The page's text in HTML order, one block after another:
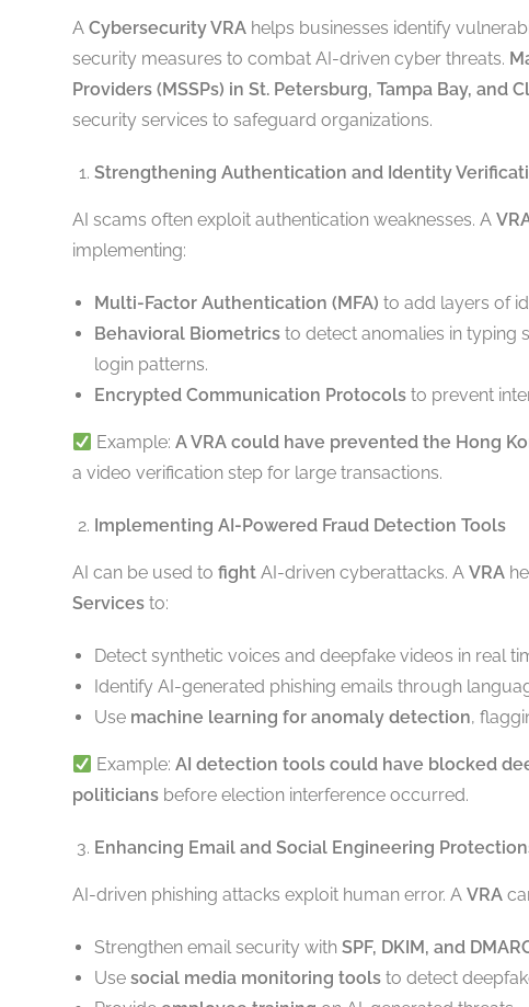
A Cybersecurity VRAhelps businesses identify
security measures to combat AI-driven cyber threats.
Providers (MSSPs) in St. Petersburg, Tampa Bay, and
security services to safeguard organizations.
Strengthening Authentication and Identity
AI scams often exploit authentication weaknesses. A
implementing:
Multi-Factor Authentication (MFA) to add layers of
Behavioral Biometricsto detect anomalies in typing
login patterns.
Encrypted Communication Protocolsto prevent
Example:A VRA could have prevented the Hong
a video verification step for large transactions.
Implementing AI-Powered Fraud Detection Tools
AI can be used to fightAI-driven cyberattacks. A VRA
Servicesto:
Detect synthetic voices and deepfake videos in real
Identify AI-generated phishing emails through
Use machine learning for anomaly detection,
Example:AI detection tools could have blocked
politiciansbefore election interference occurred.
Enhancing Email and Social Engineering
AI-driven phishing attacks exploit human error. A VRA
Strengthen email security with SPF, DKIM, and
Use social media monitoring toolsto detect